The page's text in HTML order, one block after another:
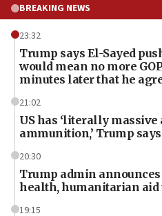
BREAKING NEWS
23:32
Trump says El-Sayed
would mean no more
minutes later that he
21:02
US has ‘literally massive
ammunition,’ Trump says
20:30
Trump admin
health, humanitarian aid
19:15